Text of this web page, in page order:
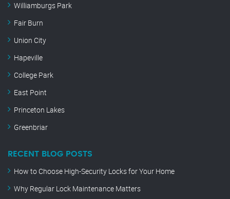
Williamburgs Park
Fair Burn
Union City
Hapeville
College Park
East Point
Princeton Lakes
Greenbriar
RECENT BLOG POSTS
How to Choose High-Security Locks for Your Home
Why Regular Lock Maintenance Matters